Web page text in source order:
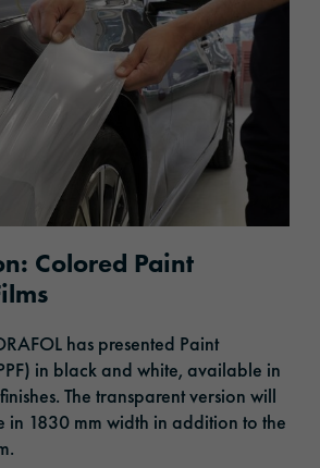
Colored Paint
has presented Paint
in black and white, available in
The transparent version will
in 1830 mm width in addition to the